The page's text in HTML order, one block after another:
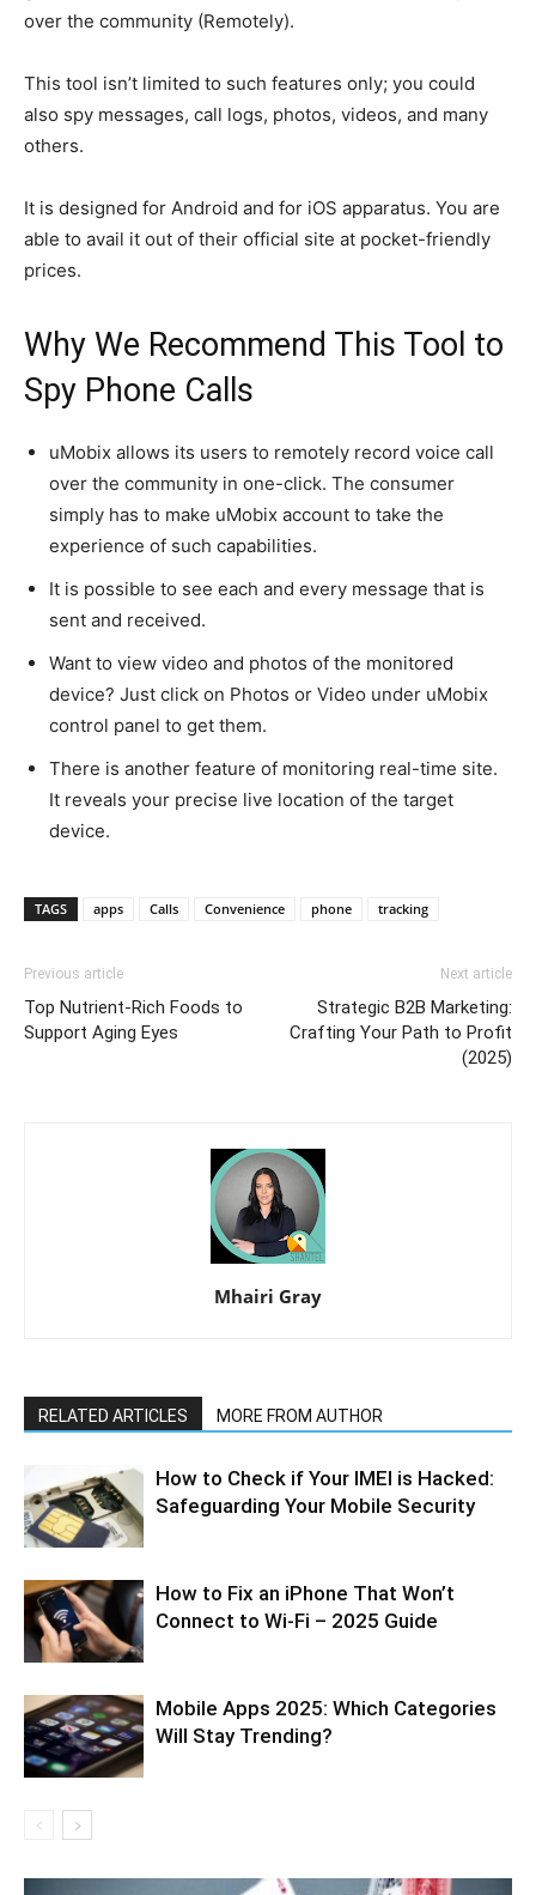
over the community (Remotely).
This tool isn’t limited to such features only; you could
also spy messages, call logs, photos, videos, and many
others.
It is designed for Android and for iOS apparatus. You are
able to avail it out of their official site at pocket-friendly
prices.
Why We Recommend This Tool to
Spy Phone Calls
uMobix allows its users to remotely record voice call
over the community in one-click. The consumer
simply has to make uMobix account to take the
experience of such capabilities.
It is possible to see each and every message that is
sent and received.
Want to view video and photos of the monitored
device? Just click on Photos or Video under uMobix
control panel to get them.
There is another feature of monitoring real-time site.
It reveals your precise live location of the target
device.
TAGS apps Calls Convenience phone tracking
Previous article
Top Nutrient-Rich Foods to
Support Aging Eyes
Next article
Strategic B2B Marketing:
Crafting Your Path to Profit
(2025)
Mhairi Gray
RELATED ARTICLES MORE FROM AUTHOR
How to Check if Your IMEI is Hacked:
Safeguarding Your Mobile Security
How to Fix an iPhone That Won’t
Connect to Wi-Fi – 2025 Guide
Mobile Apps 2025: Which Categories
Will Stay Trending?